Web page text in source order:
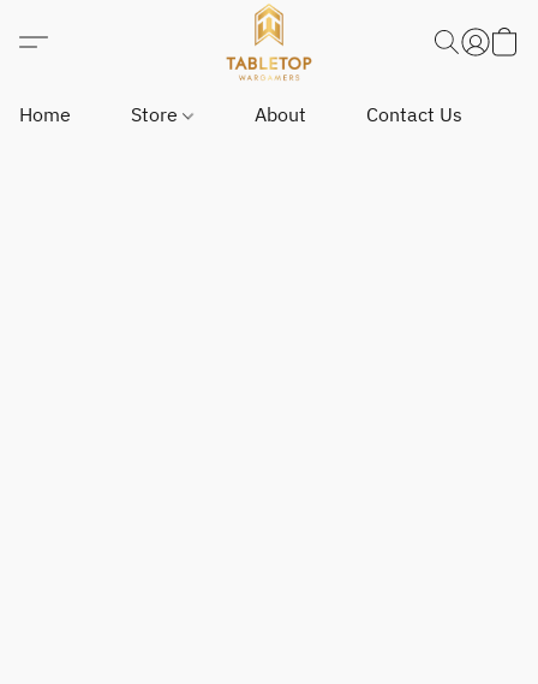
Home Store About Contact Us